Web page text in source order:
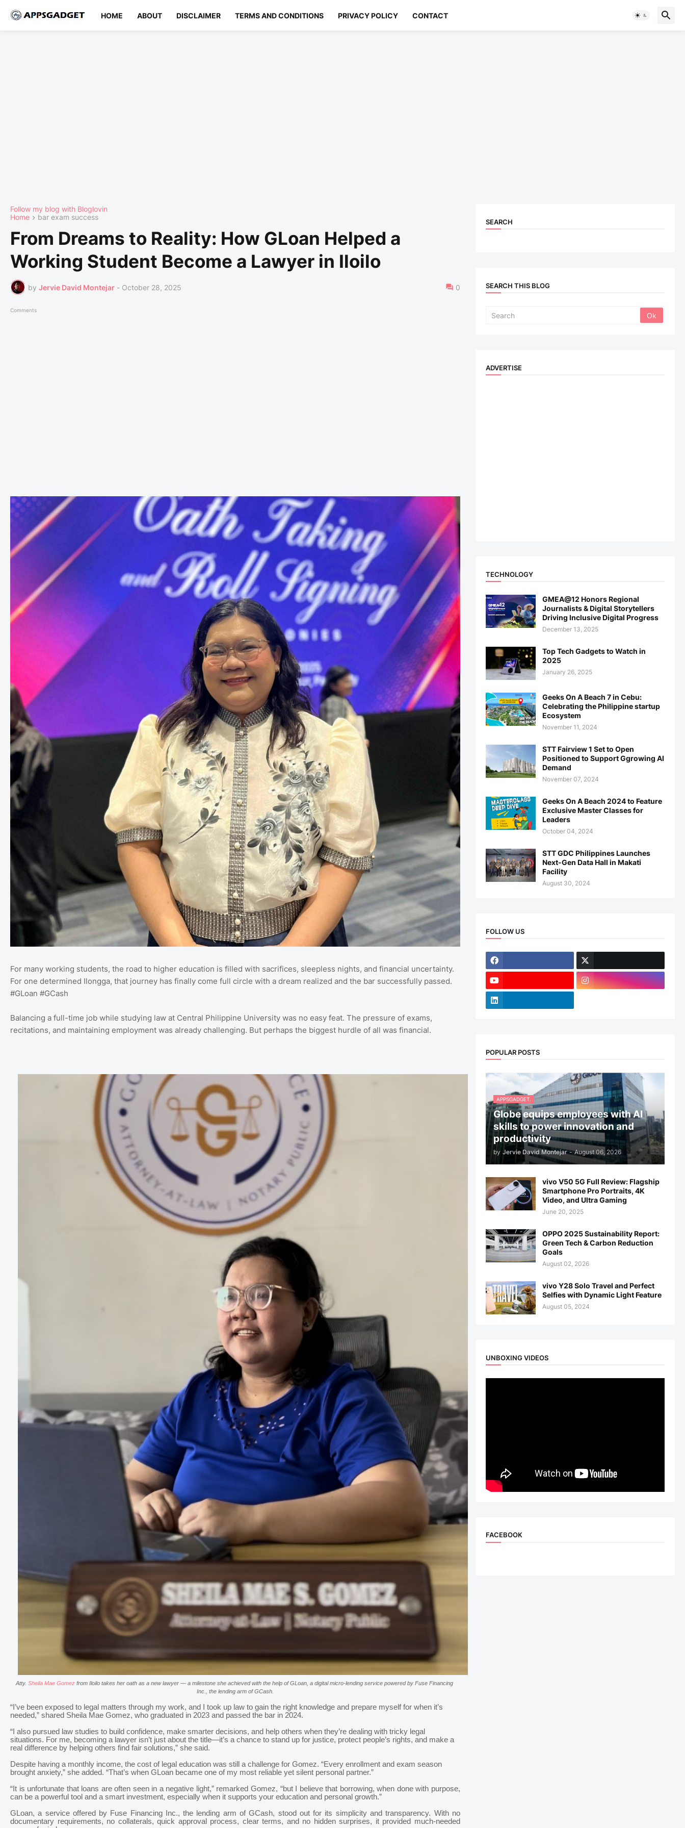
HOME ABOUT DISCLAIMER TERMS AND CONDITIONS PRIVACY POLICY CONTACT
Follow my blog with Bloglovin
Home
bar exam success
From Dreams to Reality: How GLoan Helped a
Working Student Become a Lawyer in Iloilo
by Jervie David Montejar - October 28, 2025 0
Comments
For many working students, the road to higher education is filled with sacrifices, sleepless nights, and financial uncertainty.
For one determined Ilongga, that journey has finally come full circle with a dream realized and the bar successfully passed.
#GLoan #GCash
Balancing a full-time job while studying law at Central Philippine University was no easy feat. The pressure of exams,
recitations, and maintaining employment was already challenging. But perhaps the biggest hurdle of all was financial.
Atty. Sheila Mae Gomezfrom Iloilo takes her oath as a new lawyer — a milestone she achieved with the help of GLoan, a digital micro-lending service powered by Fuse Financing
Inc., the lending arm of GCash.
“I’ve been exposed to legal matters through my work, and I took up law to gain the right knowledge and prepare myself for when it’s
needed,” shared Sheila Mae Gomez, who graduated in 2023 and passed the bar in 2024.
“I also pursued law studies to build confidence, make smarter decisions, and help others when they’re dealing with tricky legal
situations. For me, becoming a lawyer isn’t just about the title—it’s a chance to stand up for justice, protect people’s rights, and make a
real difference by helping others find fair solutions,” she said.
Despite having a monthly income, the cost of legal education was still a challenge for Gomez. “Every enrollment and exam season
brought anxiety,” she added. “That’s when GLoan became one of my most reliable yet silent personal partner.”
“It is unfortunate that loans are often seen in a negative light,” remarked Gomez, “but I believe that borrowing, when done with purpose,
can be a powerful tool and a smart investment, especially when it supports your education and personal growth.”
GLoan, a service offered by Fuse Financing Inc., the lending arm of GCash, stood out for its simplicity and transparency. With no
documentary requirements, no collaterals, quick approval process, clear terms, and no hidden surprises, it provided much-needed
SEARCH
SEARCH THIS BLOG
ADVERTISE
TECHNOLOGY
GMEA@12 Honors Regional
Journalists & Digital Storytellers
Driving Inclusive Digital Progress
December 13, 2025
Top Tech Gadgets to Watch in
2025
January 26, 2025
Geeks On A Beach 7 in Cebu:
Celebrating the Philippine startup
Ecosystem
November 11, 2024
STT Fairview 1 Set to Open
Positioned to Support Ggrowing AI
Demand
November 07, 2024
Geeks On A Beach 2024 to Feature
Exclusive Master Classes for
Leaders
October 04, 2024
STT GDC Philippines Launches
Next-Gen Data Hall in Makati
Facility
August 30, 2024
FOLLOW US
POPULAR POSTS
APPSGADGET.
Globe equips employees with AI
skills to power innovation and
productivity
by Jervie David Montejar - August 06, 2026
vivo V50 5G Full Review: Flagship
Smartphone Pro Portraits, 4K
Video, and Ultra Gaming
June 20, 2025
OPPO 2025 Sustainability Report:
Green Tech & Carbon Reduction
Goals
August 02, 2026
vivo Y28 Solo Travel and Perfect
Selfies with Dynamic Light Feature
August 05, 2024
UNBOXING VIDEOS
FACEBOOK